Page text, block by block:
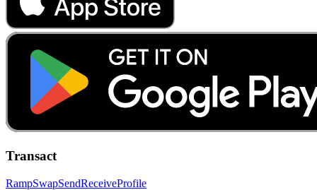
Transact
RampSwapSendReceiveProfile